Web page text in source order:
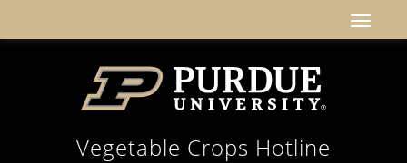
Vegetable Crops Hotline